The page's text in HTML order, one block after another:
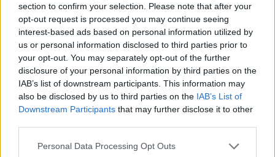
section to confirm your selection. Please note that after your
opt-out request is processed you may continue seeing
interest-based ads based on personal information utilized by
us or personal information disclosed to third parties prior to
your opt-out. You may separately opt-out of the further
disclosure of your personal information by third parties on the
IAB’s list of downstream participants. This information may
also be disclosed by us to third parties on the IAB’s List of
Downstream Participants that may further disclose it to other
Personal Data Processing Opt Outs
Facebook
Twitter
CONTATTACI